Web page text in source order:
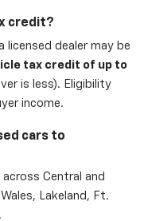
credit?
licensed dealer may be
tax credit of up to
is less). Eligibility
income.
cars to
across Central and
Lakeland, Ft.